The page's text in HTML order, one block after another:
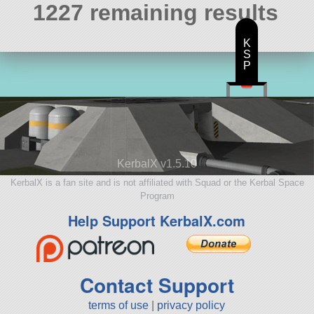
1227 remaining results
KerbalX v1.5.10
KerbalX is a fan site and is not affiliated with Squad or the Kerbal Space
Program
Help Support KerbalX.com
Contact Support
terms of use privacy policy
K
S
P